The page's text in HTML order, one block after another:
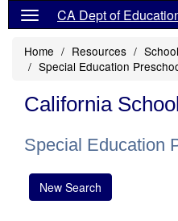
CA Dept of
Home Resources
Special Education
California
Special Education
New Search